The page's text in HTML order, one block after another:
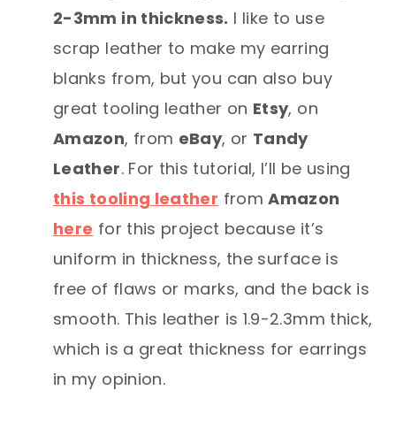
2-3mm in thickness. I like to use
scrap leather to make my earring
blanks from, but you can also buy
great tooling leather on Etsy, on
Amazon, from eBay, or Tandy
Leather. For this tutorial, I’ll be using
this tooling leather fromAmazon
here for this project because it’s
uniform in thickness, the surface is
free of flaws or marks, and the back is
smooth. This leather is 1.9-2.3mm thick,
which is a great thickness for earrings
in my opinion.